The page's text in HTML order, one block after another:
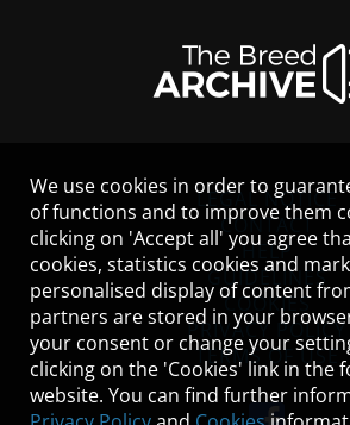
LEGAL NOTICE
CONTACT
HELP
GUIDELINES
COOKIES
PRIVACY POLICY
TERMS OF USE
We use cookies in order to
of functions and to improve them
clicking on 'Accept all' you agree
cookies, statistics cookies and
personalised display of content
partners are stored in your
your consent or change your
clicking on the 'Cookies' link in the
website. You can find further